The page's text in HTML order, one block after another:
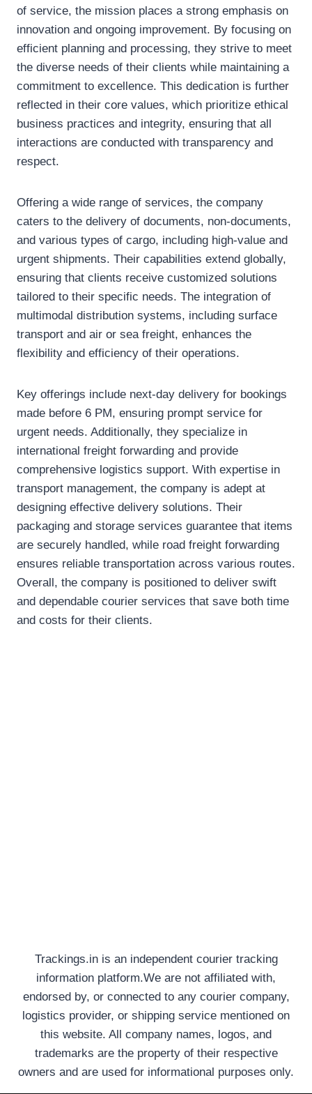
of service, the mission places a strong emphasis on
innovation and ongoing improvement. By focusing on
efficient planning and processing, they strive to meet
the diverse needs of their clients while maintaining a
commitment to excellence. This dedication is further
reflected in their core values, which prioritize ethical
business practices and integrity, ensuring that all
interactions are conducted with transparency and
respect.
Offering a wide range of services, the company
caters to the delivery of documents, non-documents,
and various types of cargo, including high-value and
urgent shipments. Their capabilities extend globally,
ensuring that clients receive customized solutions
tailored to their specific needs. The integration of
multimodal distribution systems, including surface
transport and air or sea freight, enhances the
flexibility and efficiency of their operations.
Key offerings include next-day delivery for bookings
made before 6 PM, ensuring prompt service for
urgent needs. Additionally, they specialize in
international freight forwarding and provide
comprehensive logistics support. With expertise in
transport management, the company is adept at
designing effective delivery solutions. Their
packaging and storage services guarantee that items
are securely handled, while road freight forwarding
ensures reliable transportation across various routes.
Overall, the company is positioned to deliver swift
and dependable courier services that save both time
and costs for their clients.
Trackings.in is an independent courier tracking
information platform.We are not affiliated with,
endorsed by, or connected to any courier company,
logistics provider, or shipping service mentioned on
this website. All company names, logos, and
trademarks are the property of their respective
owners and are used for informational purposes only.